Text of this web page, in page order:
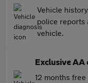
Vehicle
police reports
vehicle.
Exclusive AA
12 months